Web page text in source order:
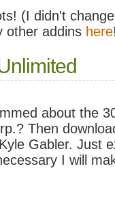
(I didn't
other addins here
about the
Then
Gabler. Just
I will